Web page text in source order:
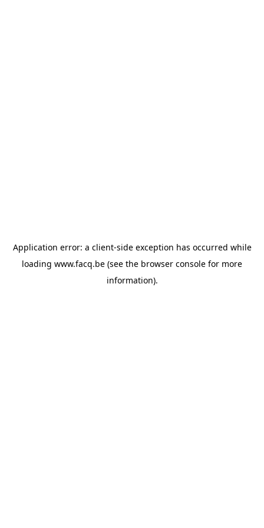
Application error: a client-side exception has occurred while
loading www.facq.be (see the browser console for more
information).